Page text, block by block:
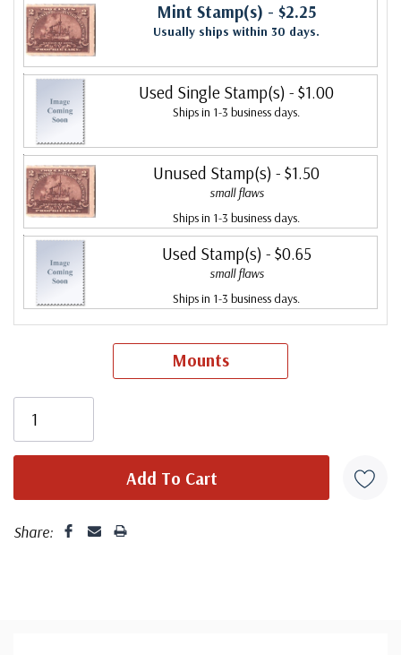
Mint Stamp(s) - $2.25
Usually ships within 30 days.
Used Single Stamp(s) - $1.00
Ships in 1-3 business days.
Unused Stamp(s) - $1.50
small flaws
Ships in 1-3 business days.
Used Stamp(s) - $0.65
small flaws
Ships in 1-3 business days.
Mounts
Share: